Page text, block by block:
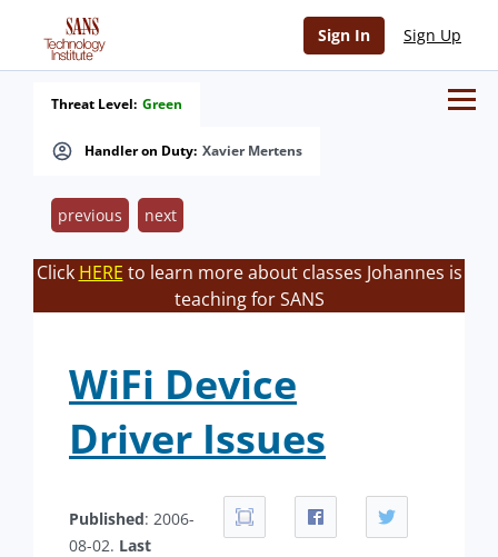
Sign In Sign Up
Handler on Duty: Xavier Mertens
Threat Level: Green
previous next
Click HERE to learn more about classes Johannes is
teaching for SANS
WiFi Device
Driver Issues
Published: 2006-
08-02. Last